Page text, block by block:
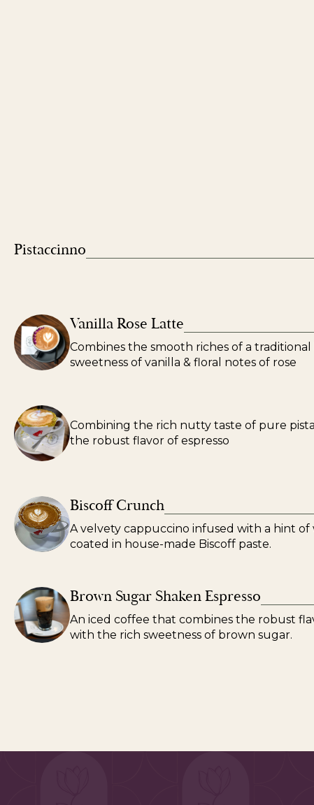
Pistaccinno
Vanilla Rose Latte
Combines the smooth riches of a
sweetness of vanilla & floral notes of rose
Combining the rich nutty taste of pure
the robust flavor of espresso
Biscoff Crunch
A velvety cappuccino infused with a hint of
coated in house-made Biscoff paste.
Brown Sugar Shaken Espresso
An iced coffee that combines the robust
with the rich sweetness of brown sugar.